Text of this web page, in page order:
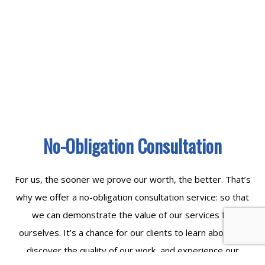
No-Obligation Consultation
For us, the sooner we prove our worth, the better. That’s
why we offer a no-obligation consultation service: so that
we can demonstrate the value of our services for
ourselves. It’s a chance for our clients to learn about us,
discover the quality of our work, and experience our